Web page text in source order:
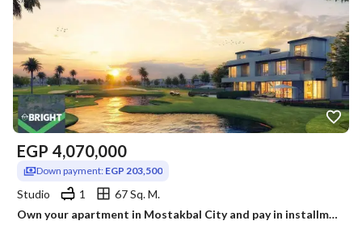
EGP 4,070,000
Down payment: EGP 203,500
Studio 1
67 Sq. M.
Own your apartment in Mostakbal City and pay in installments over 14 years in Neom Compound.